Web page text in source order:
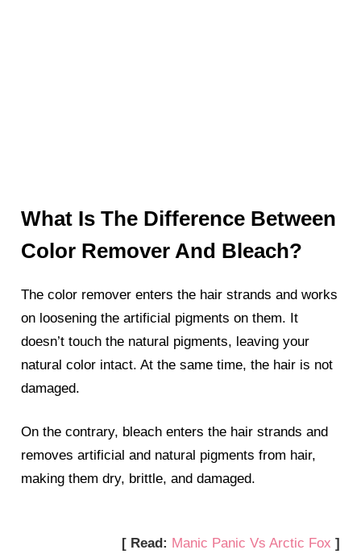
What Is The Difference Between
Color Remover And Bleach?
The color remover enters the hair strands and works
on loosening the artificial pigments on them. It
doesn’t touch the natural pigments, leaving your
natural color intact. At the same time, the hair is not
damaged.
On the contrary, bleach enters the hair strands and
removes artificial and natural pigments from hair,
making them dry, brittle, and damaged.
[ Read: Manic Panic Vs Arctic Fox ]